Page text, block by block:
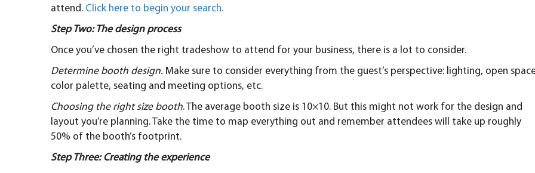
attend. Click here to begin your search.
Step Two: The design process
Once you’ve chosen the right tradeshow to attend for your business, there is a lot to consider.
Determine booth design. Make sure to consider everything from the guest’s perspective: lighting, open
color palette, seating and meeting options, etc.
Choosing the right size booth. The average booth size is 10×10. But this might not work for the design and
layout you’re planning. Take the time to map everything out and remember attendees will take up roughly
50% of the booth’s footprint.
Step Three: Creating the experience